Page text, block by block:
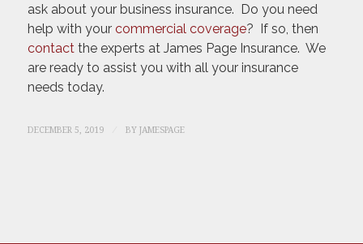
ask about your business insurance. Do you need
help with your commercial coverage? If so, then
contactthe experts at James Page Insurance. We
are ready to assist you with all your insurance
needs today.
DECEMBER 5, 2019 BY JAMESPAGE